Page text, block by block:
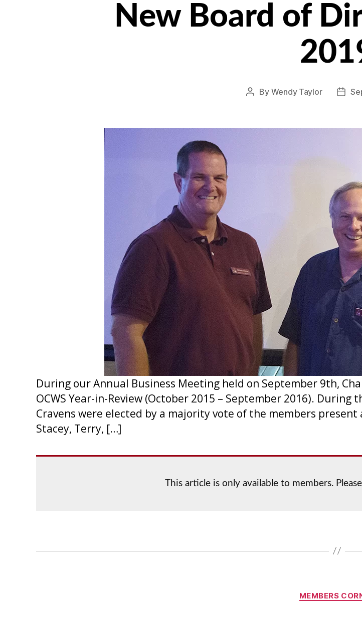
New Board of
Post
By Wendy Taylor
Post
During our Annual Business Meeting held on September 9th,
OCWS Year-in-Review (October 2015 – September 2016).
Cravens were elected by a majority vote of the members
Stacey, Terry, […]
This article is only available to members. Please
MEMBERS